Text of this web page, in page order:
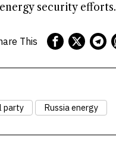
security efforts.
This
party Russia energy